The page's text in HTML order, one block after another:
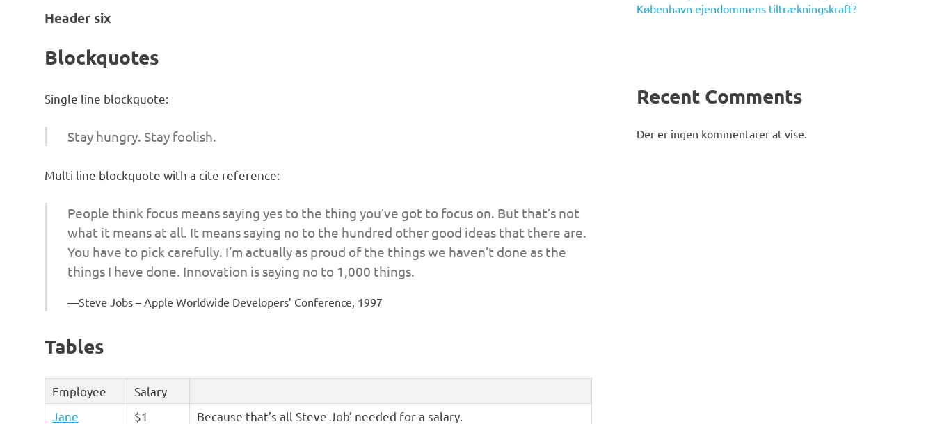
Header six
Blockquotes
Single line blockquote:
Stay hungry. Stay foolish.
Multi line blockquote with a cite reference:
People think focus means saying yes to the thing you’ve got to focus on. But that’s not
what it means at all. It means saying no to the hundred other good ideas that there are.
You have to pick carefully. I’m actually as proud of the things we haven’t done as the
things I have done. Innovation is saying no to 1,000 things.
Steve Jobs – Apple Worldwide Developers’ Conference, 1997
Tables
Employee
Salary
Jane
$1
Because that’s all Steve Job’ needed for a salary.
København ejendommens tiltrækningskraft?
Recent Comments
Der er ingen kommentarer at vise.